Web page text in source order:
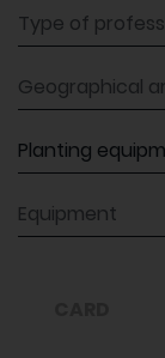
Type of
Geographical
Equipment
Equipment